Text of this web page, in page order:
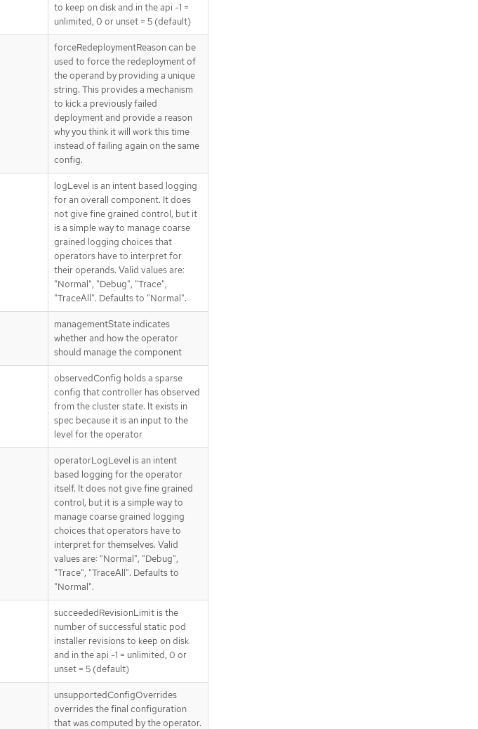
to keep on disk and in the api -1 =
unlimited, 0 or unset = 5 (default)
forceRedeploymentReason can be
used to force the redeployment of
the operand by providing a unique
string. This provides a mechanism
to kick a previously failed
deployment and provide a reason
why you think it will work this time
instead of failing again on the same
config.
logLevel is an intent based logging
for an overall component. It does
not give fine grained control, but it
is a simple way to manage coarse
grained logging choices that
operators have to interpret for
their operands. Valid values are:
"Normal", "Debug", "Trace",
"TraceAll". Defaults to "Normal".
managementState indicates
whether and how the operator
should manage the component
observedConfig holds a sparse
config that controller has observed
from the cluster state. It exists in
spec because it is an input to the
level for the operator
operatorLogLevel is an intent
based logging for the operator
itself. It does not give fine grained
control, but it is a simple way to
manage coarse grained logging
choices that operators have to
interpret for themselves. Valid
values are: "Normal", "Debug",
"Trace", "TraceAll". Defaults to
"Normal".
succeededRevisionLimit is the
number of successful static pod
installer revisions to keep on disk
and in the api -1 = unlimited, 0 or
unset = 5 (default)
unsupportedConfigOverrides
overrides the final configuration
that was computed by the operator.